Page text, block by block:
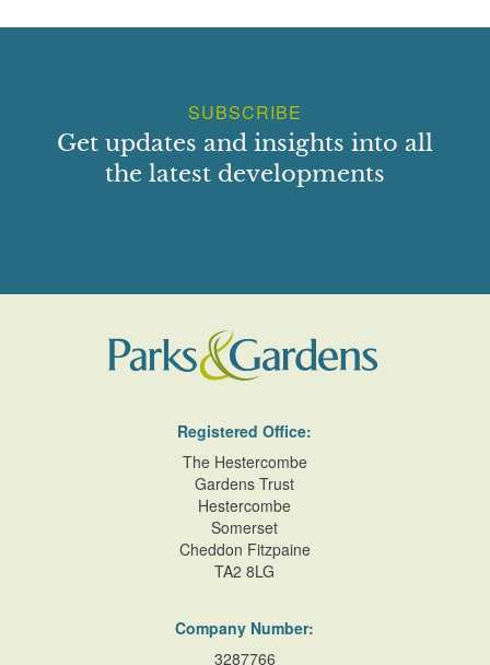
SUBSCRIBE
Get updates and insights into all
the latest developments
Registered Office:
The Hestercombe
Gardens Trust
Hestercombe
Somerset
Cheddon Fitzpaine
TA2 8LG
Company Number:
3287766